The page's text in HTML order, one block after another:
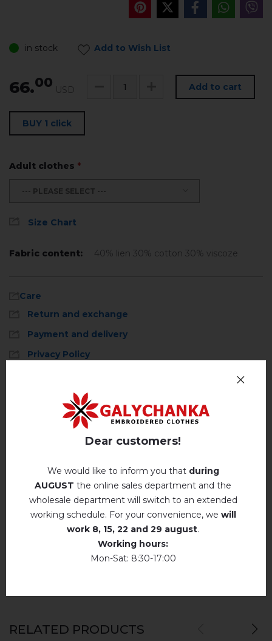
in stock Add to Wish List
66.00 USD Add to cart
BUY 1 click
Adult clothes *
--- PLEASE SELECT ---
Size Chart
Fabric content: 40% lien 30% cotton 30% viscoze
Care
Return and exchange
Payment and delivery
Privacy Policy
Description
REVIEWS OF MELANIA (NUDE WITH PINK)
Немає відгуків про цей товар.
add your review about Melania (nude with pink)
RELATED PRODUCTS
Hand wash . Maximum temperature, 40 ° C
temperature of 110 ° C
The laundry may be washed using
perchloroethylene, hydrocarbons, R113 and
R11 solution.
Dry unfolded
Drip dry
Dear customers!
We would like to inform you that during
AUGUST the online sales department and the
wholesale department will switch to an extended
working schedule. For your convenience, we will
work 8, 15, 22 and 29 august.
Working hours:
Mon-Sat: 8:30-17:00